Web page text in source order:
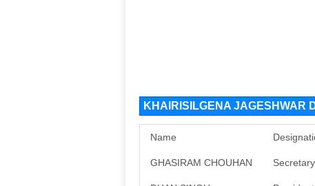
KHAIRISILGENA JAGESHWAR
Name
GHASIRAM CHOUHAN Secretary